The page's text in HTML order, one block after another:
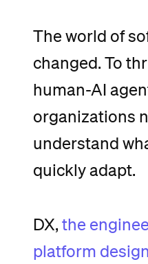
The world of
changed. To
human-AI
organizations
understand
quicklyadapt.
DX, the
platform